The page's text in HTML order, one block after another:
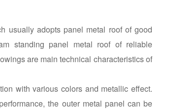
usually adopts panel metal roof of good
standing panel metal roof of reliable
are main technical characteristics of
with various colors and metallic effect.
the outer metal panel can be